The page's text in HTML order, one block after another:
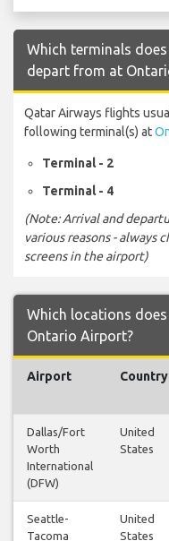
Which terminals
depart from at
Qatar Airways flights
following terminal(s) at
Terminal - 2
Terminal - 4
(Note: Arrival and
various reasons - always
screens in the airport)
Which locations
Ontario Airport?
Airport Country
Dallas/Fort
Worth
International
(DFW)
United
States
Seattle-
Tacoma
United
States